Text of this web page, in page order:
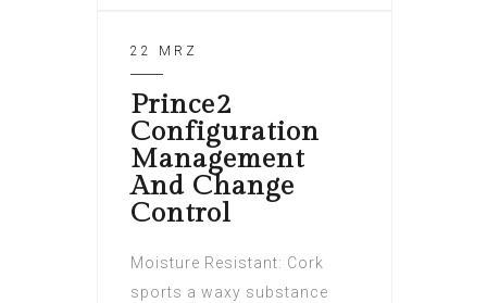
22 MRZ
Prince2
Configuration
Management
And Change
Control
Moisture Resistant: Cork
sports a waxy substance